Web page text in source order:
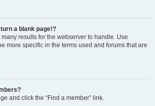
a blank page!?
results for the webserver to handle. Use
more specific in the terms used and forums that are
and click the “Find a member” link.